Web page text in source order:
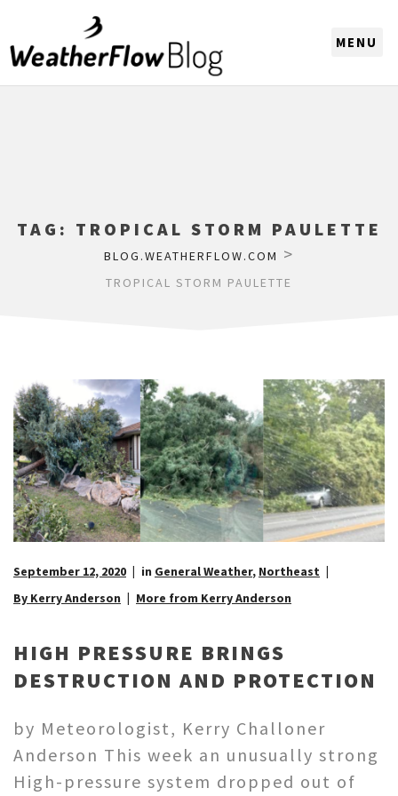
TAG: TROPICAL STORM PAULETTE
BLOG.WEATHERFLOW.COM >
TROPICAL STORM PAULETTE
September 12, 2020 in General Weather, Northeast
By Kerry Anderson
More from Kerry Anderson
HIGH PRESSURE BRINGS
DESTRUCTION AND PROTECTION
by Meteorologist, Kerry Challoner
Anderson This week an unusually strong
High-pressure system dropped out of